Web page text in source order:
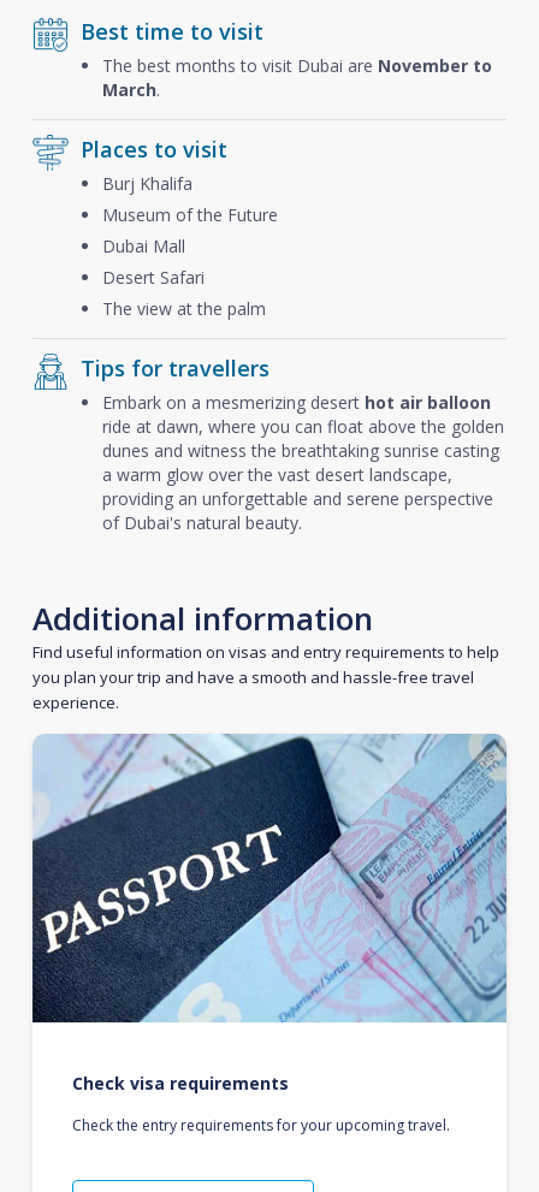
Best time to visit
The best months to visit Dubai are November to
March.
Places to visit
Burj Khalifa
Museum of the Future
Dubai Mall
Desert Safari
The view at the palm
Tips for travellers
Embark on a mesmerizing desert hot air balloon
ride at dawn, where you can float above the golden
dunes and witness the breathtaking sunrise casting
a warm glow over the vast desert landscape,
providing an unforgettable and serene perspective
of Dubai's natural beauty.
Additional information
Find useful information on visas and entry requirements to help
you plan your trip and have a smooth and hassle-free travel
experience.
Check visa requirements
Check the entry requirements for your upcoming travel.